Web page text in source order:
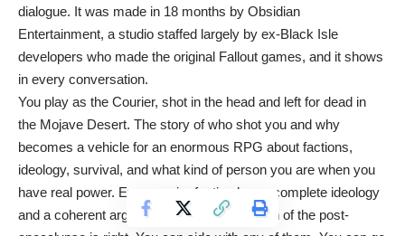
dialogue. It was made in 18 months by Obsidian
Entertainment, a studio staffed largely by ex-Black Isle
developers who made the original Fallout games, and it shows
in every conversation.
You play as the Courier, shot in the head and left for dead in
the Mojave Desert. The story of who shot you and why
becomes a vehicle for an enormous RPG about factions,
ideology, survival, and what kind of person you are when you
have real power. Every major faction has a complete ideology
and a coherent argument for why their vision of the post-